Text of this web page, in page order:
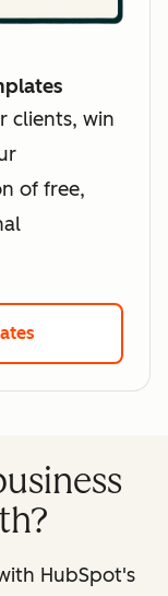
clients, win
of free,
HubSpot's